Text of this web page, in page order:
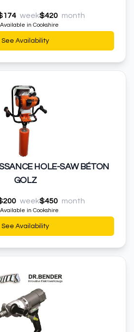
week$420 month
Available in Cookshire
See Availability
HOLE-SAW BÉTON
GOLZ
week$450 month
Available in Cookshire
See Availability